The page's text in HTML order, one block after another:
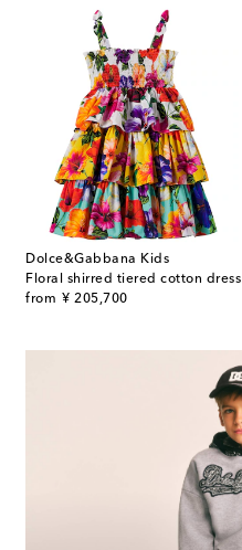
Dolce&Gabbana Kids
Floral shirred tiered cotton dress
from ¥ 205,700
original price